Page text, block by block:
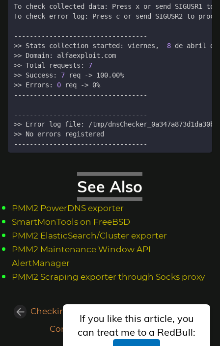
To check collected data: Press x or send SIGUSR1 to
To check error log: Press c or send SIGUSR2 to
>> Stats collection started: viernes, 8
>> Total requests: 7
>> Success: 7
>> Errors: 0
See Also
PMM2 PowerDNS exporter
SmartMonTools on FreeBSD
PMM2 ElasticSearch/Cluster exporter
PMM2 Maintenance Window API
AlertManager
PMM2 Scraping exporter through Socks proxy
Compiling the kernel in FreeBSD
If you like this article, you
can treat me to a RedBull: